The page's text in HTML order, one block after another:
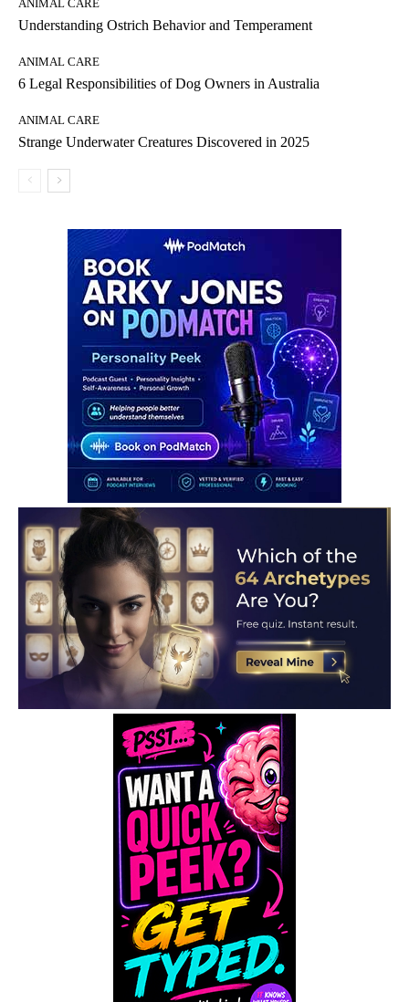
ANIMAL CARE
Understanding Ostrich Behavior and Temperament
ANIMAL CARE
6 Legal Responsibilities of Dog Owners in Australia
ANIMAL CARE
Strange Underwater Creatures Discovered in 2025